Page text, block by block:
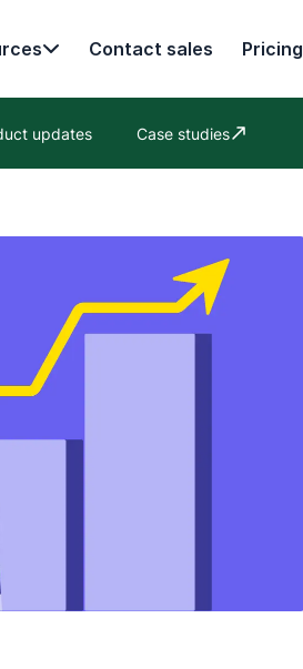
Contact sales Pricing
updates Case studies
Opens in new window